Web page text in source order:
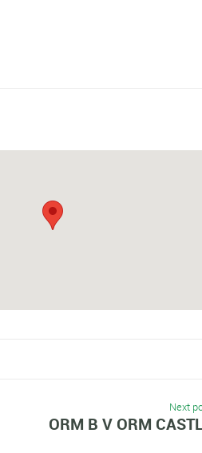
Next
ORM B V ORM